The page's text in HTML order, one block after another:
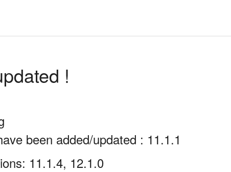
!
been added/updated : 11.1.1
11.1.4, 12.1.0